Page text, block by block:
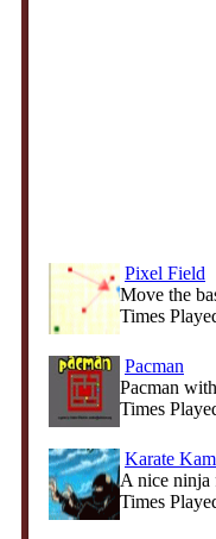
Pixel Field
Move the
Times
Pacman
Pacman
Times
Karate
A nice ninja
Times